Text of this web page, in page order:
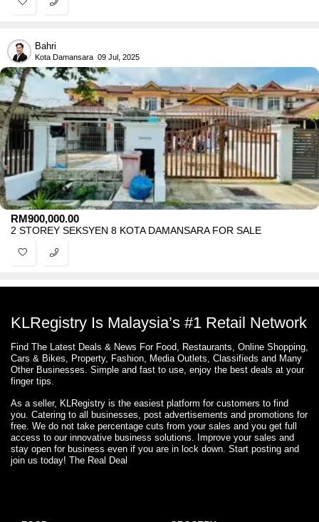
Bahri
Kota Damansara 09 Jul, 2025
RM900,000.00
2 STOREY SEKSYEN 8 KOTA DAMANSARA FOR SALE
KLRegistry Is Malaysia’s #1 Retail Network
Find The Latest Deals & News For Food, Restaurants, Online Shopping,
Cars & Bikes, Property, Fashion, Media Outlets, Classifieds and Many
Other Businesses. Simple and fast to use, enjoy the best deals at your
finger tips.
As a seller, KLRegistry is the easiest platform for customers to find
you. Catering to all businesses, post advertisements and promotions for
free. We do not take percentage cuts from your sales and you get full
access to our innovative business solutions. Improve your sales and
stay open for business even if you are in lock down. Start posting and
join us today! The Real Deal